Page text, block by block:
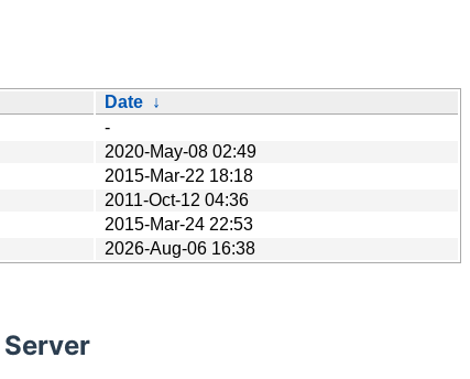
Date ↓
-
2020-May-08 02:49
2015-Mar-22 18:18
2011-Oct-12 04:36
2015-Mar-24 22:53
2026-Aug-06 16:38